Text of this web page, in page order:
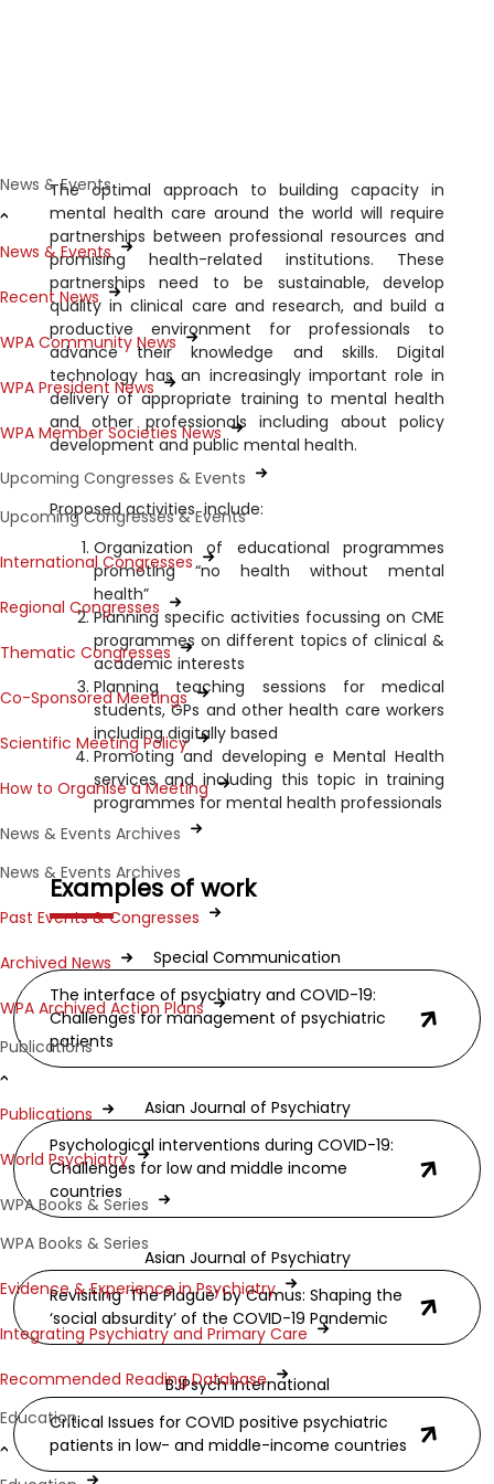
News & Events
News & Events
Recent News
WPA Community News
WPA President News
WPA Member Societies News
Upcoming Congresses & Events
Upcoming Congresses & Events
International Congresses
Regional Congresses
Thematic Congresses
Co-Sponsored Meetings
Scientific Meeting Policy
How to Organise a Meeting
News & Events Archives
News & Events Archives
Past Events & Congresses
Archived News
WPA Archived Action Plans
Publications
Publications
World Psychiatry
WPA Books & Series
WPA Books & Series
Evidence & Experience in Psychiatry
Integrating Psychiatry and Primary Care
Recommended Reading Database
Education
The optimal approach to building capacity in
mental health care around the world will require
partnerships between professional resources and
promising health-related institutions. These
partnerships need to be sustainable, develop
quality in clinical care and research, and build a
productive environment for professionals to
advance their knowledge and skills. Digital
technology has an increasingly important role in
delivery of appropriate training to mental health
and other professionals including about policy
development and public mental health.
Proposed activities include:
Organization of educational programmes
promoting “no health without mental
health”
Planning specific activities focussing on CME
programmes on different topics of clinical &
academic interests
Planning teaching sessions for medical
students, GPs and other health care workers
including digitally based
Promoting and developing e Mental Health
services and including this topic in training
programmes for mental health professionals
Examples of work
Special Communication
The interface of psychiatry and COVID-19:
Challenges for management of psychiatric
patients
Asian Journal of Psychiatry
Psychological interventions during COVID-19:
Challenges for low and middle income
countries
Asian Journal of Psychiatry
Revisiting ‘The Plague’ by Camus: Shaping the
‘social absurdity’ of the COVID-19 Pandemic
BJPsych International
Critical Issues for COVID positive psychiatric
patients in low- and middle-income countries